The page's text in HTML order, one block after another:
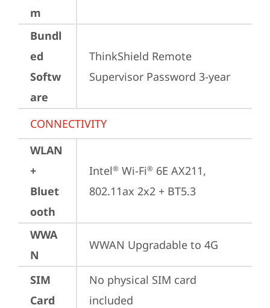
m
Bundl
ed
Softw
are
ThinkShield Remote
Supervisor Password 3-year
CONNECTIVITY
WLAN
+
Bluet
ooth
Intel® Wi-Fi® 6E AX211,
802.11ax 2x2 + BT5.3
WWA
N
WWAN Upgradable to 4G
SIM
Card
No physical SIM card
included